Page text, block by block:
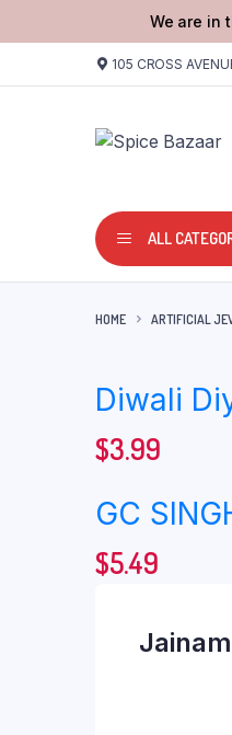
We are in
105 CROSS
ALL
HOME ARTIFICIAL
Diwali
$3.99
GC
$5.49